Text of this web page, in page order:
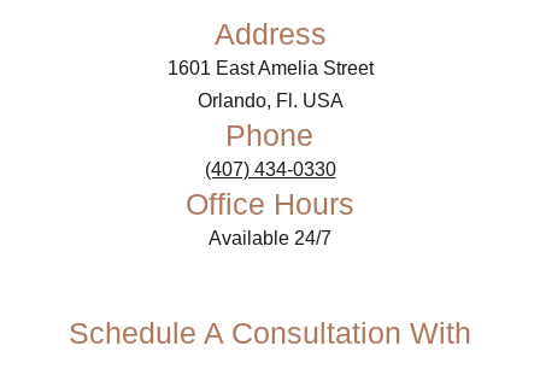
Address
1601 East Amelia Street
Orlando, Fl. USA
Phone
(407) 434-0330
Office Hours
Available 24/7
Schedule A Consultation With